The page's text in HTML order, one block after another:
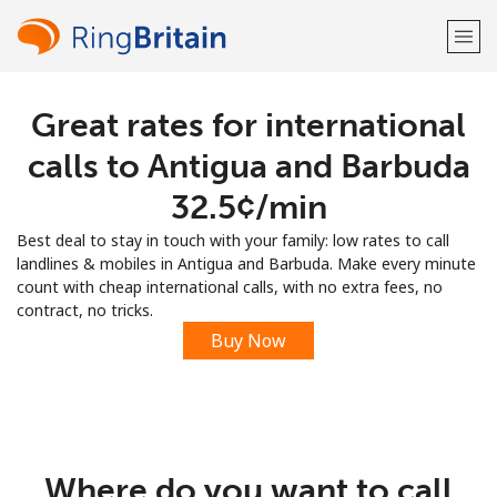
Welcome!
Already have an account?
Sign up with
Great rates for international
calls to Antigua and Barbuda
⁦32.5¢⁩/min
Best deal to stay in touch with your family: low rates to call
landlines & mobiles in Antigua and Barbuda. Make every minute
count with cheap international calls, with no extra fees, no
contract, no tricks.
Buy Now